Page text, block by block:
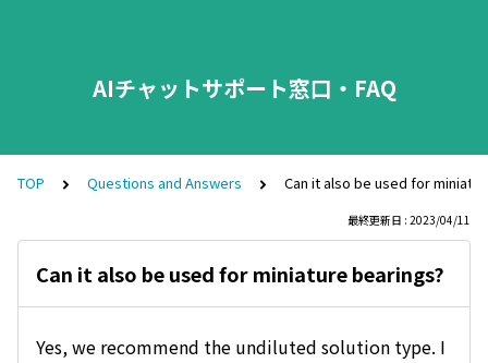
AIチャットサポート窓口・FAQ
TOP Questions and Answers Can it also be used for
最終更新日 : 2023/04/11
Can it also be used for miniature bearings?
Yes, we recommend the undiluted solution type. I